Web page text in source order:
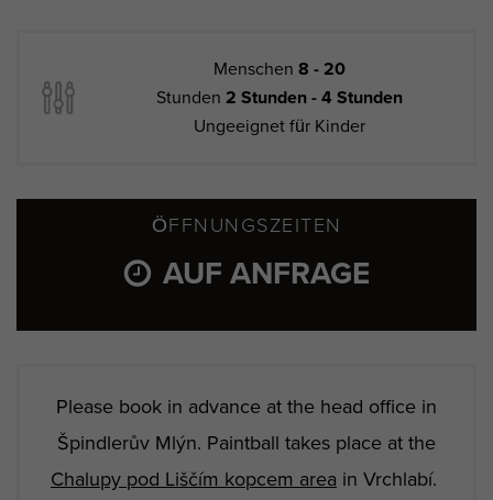
Menschen 8 - 20
Stunden 2 Stunden - 4 Stunden
Ungeeignet für Kinder
ÖFFNUNGSZEITEN
AUF ANFRAGE
Please book in advance at the head office in
Špindlerův Mlýn. Paintball takes place at the
Chalupy pod Liščím kopcem area in Vrchlabí.